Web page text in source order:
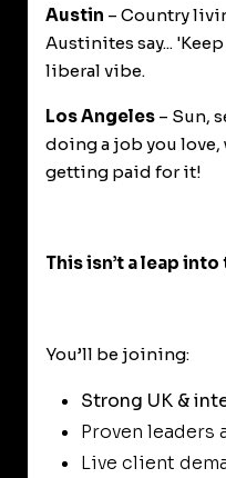
Austin – Country
Austinites say...
liberal vibe.
Los Angeles– Sun,
doing a job you
getting paid for it!
This isn’t a leap
You’ll be joining:
Strong UK &
Proven
Live client